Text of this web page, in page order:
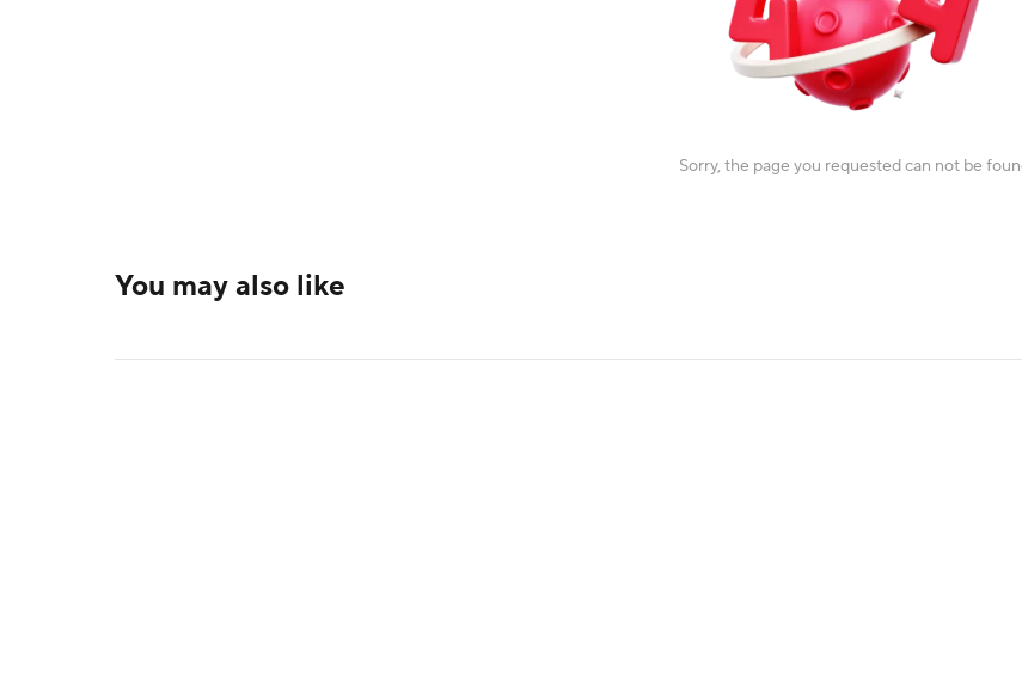
Sorry, the page you requested can not be
You may also like